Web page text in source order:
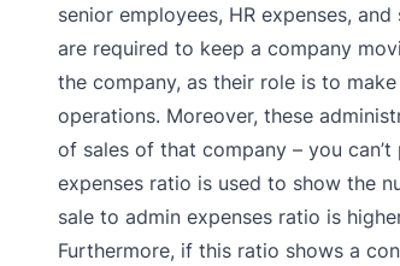
senior employees, HR expenses,
are required to keep a company
the company, as their role is to
operations. Moreover, these
of sales of that company – you
expenses ratio is used to show the
sale to admin expenses ratio is
Furthermore, if this ratio shows a